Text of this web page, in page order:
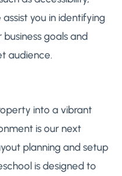
you in identifying
goals and
audience.
into a vibrant
is our next
planning and setup
is designed to